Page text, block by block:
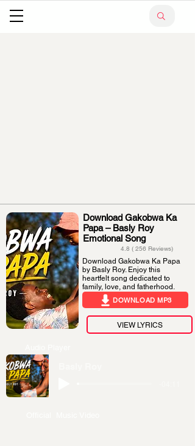
Download Gakobwa Ka
Papa – Basly Roy
Emotional Song
4.8 ( 256 Reviews)
Download Gakobwa Ka Papa
by Basly Roy. Enjoy this
heartfelt song dedicated to
family, love, and fatherhood.
DOWNLOAD MP3
VIEW LYRICS